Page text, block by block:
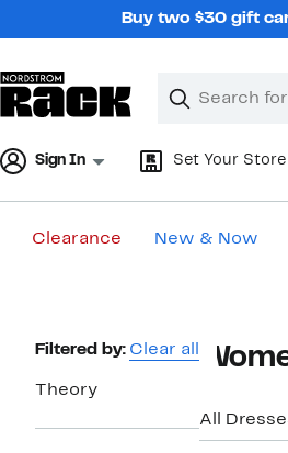
Buy two $30 gift
Search
Clear
Clear
Sign In Set Your Store
Clearance New & Now
Page
Navigation
Filtered by: Clear all
Theory
All